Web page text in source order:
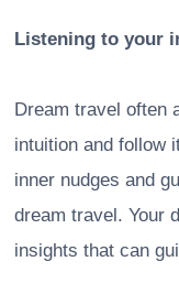
Listening to your
Dream travel often
intuition and follow
inner nudges and
dream travel. Your
insights that can